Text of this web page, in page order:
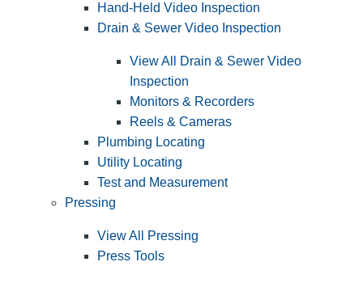
Hand-Held Video Inspection
Drain & Sewer Video Inspection
View All Drain & Sewer Video
Inspection
Monitors & Recorders
Reels & Cameras
Plumbing Locating
Utility Locating
Test and Measurement
Pressing
View All Pressing
Press Tools